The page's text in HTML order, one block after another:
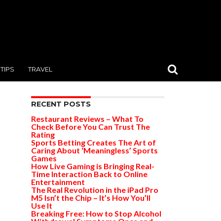
TIPS TRAVEL
RECENT POSTS
Restaurant Reviews – What To
Check Before You Can Trust The
Rating
Sports Betting Creates The Art of
Caring About ‘Meaningless’ Sports
Games
How Live Gaming is Bringing Real-
Time Interaction Back to Online
Entertainment
The Real Revolution in the iPad Pro
M5 Isn’t the Chip – It’s How You’ll
Use It
Breaking Free: How to Stop Alcohol